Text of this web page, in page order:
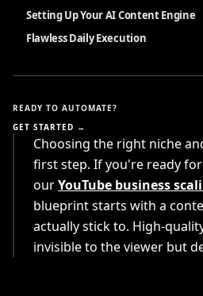
Setting Up Your AI Content Engine
Flawless Daily Execution
READY TO AUTOMATE?
GET STARTED →
Choosing the right niche
first step. If you're ready
ourYouTube business
blueprint starts with a
actually stick to. High-
invisible to the viewer but